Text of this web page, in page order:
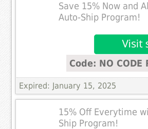
Save 15% Now and
Auto-Ship Program!
Code: NO CODE
Expired: January 15, 2025
15% Off Everytime
Ship Program!